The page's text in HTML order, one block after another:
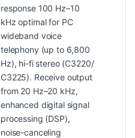
response 100 Hz–10
kHz optimal for PC
wideband voice
telephony (up to 6,800
Hz), hi-fi stereo (C3220/
C3225). Receive output
from 20 Hz–20 kHz,
enhanced digital signal
processing (DSP),
noise-canceling